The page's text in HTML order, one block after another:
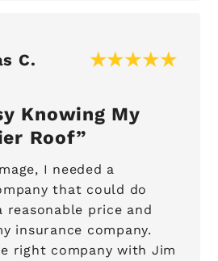
C.
Knowing My
Roof
I needed a
that could do
reasonable price and
insurance company.
right company with Jim